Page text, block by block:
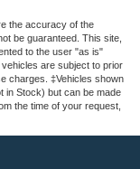
the accuracy of the
be guaranteed. This site,
to the user "as is"
are subject to prior
charges. ‡Vehicles shown
in Stock) but can be made
the time of your request,